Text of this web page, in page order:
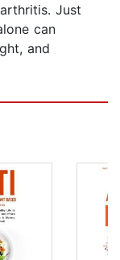
Just
can
and